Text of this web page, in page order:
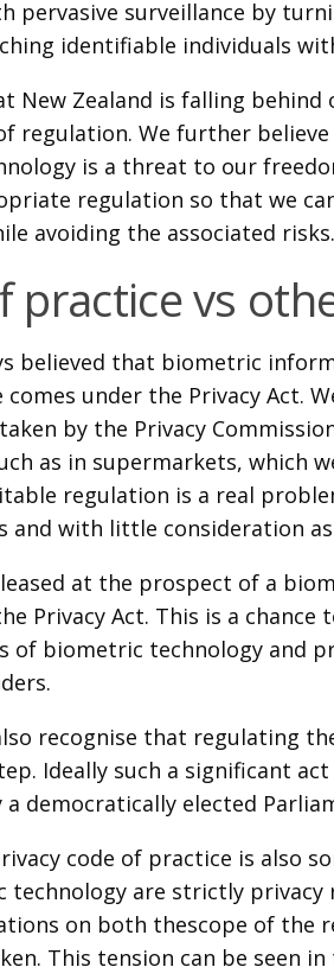
pervasive surveillance by
identifiable individuals
New Zealand is falling
regulation. We further
is a threat to our
regulation so that we
avoiding the associated risks.
practice vs
believed that biometric
under the Privacy Act.
by the Privacy
as in supermarkets, which
regulation is a real
and with little consideration
at the prospect of a
Privacy Act. This is a
of biometric technology and
recognise that regulating
Ideally such a significant
a democratically elected
code of practice is also
are strictly privacy
on both thescope of the
This tension can be seen